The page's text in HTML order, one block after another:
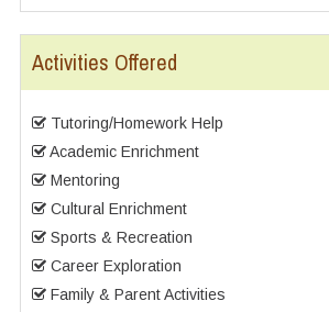
Activities Offered
Tutoring/Homework Help
Academic Enrichment
Mentoring
Cultural Enrichment
Sports & Recreation
Career Exploration
Family & Parent Activities